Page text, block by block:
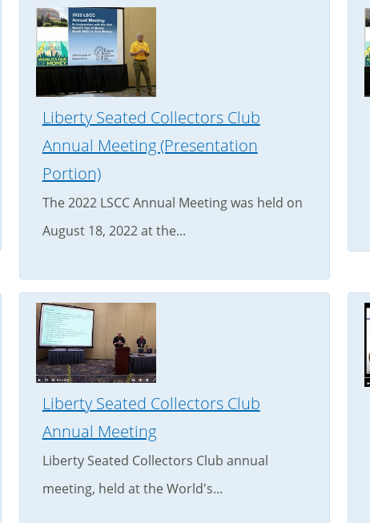
Liberty Seated Collectors Club
Annual Meeting (Presentation
Portion)
The 2022 LSCC Annual Meeting was held on
August 18, 2022 at the...
Liberty Seated Collectors Club
Annual Meeting
Liberty Seated Collectors Club annual
meeting, held at the World's...